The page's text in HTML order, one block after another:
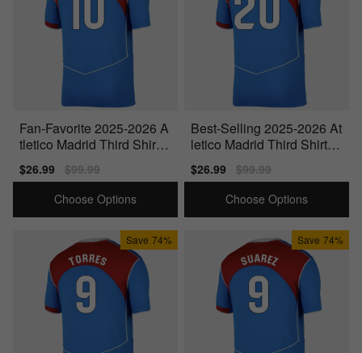
Fan-Favorite 2025-2026 A
tletico Madrid Third Shirt
(Your Name)
Sale
price
$26.99
Regular
price
$99.99
Choose Options
Best-Selling 2025-2026 At
letico Madrid Third Shirt
(Witsel 20)
Sale
price
$26.99
Regular
price
$99.99
Choose Options
Save 74% Save 74%